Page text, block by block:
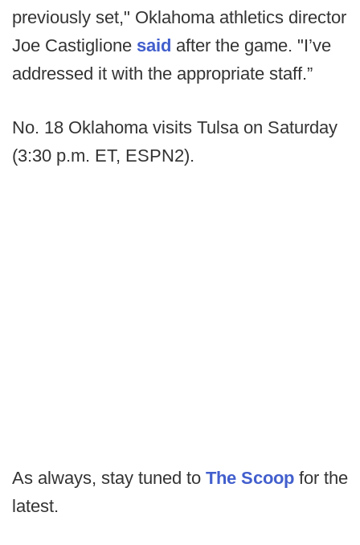
previously set," Oklahoma athletics director
Joe Castiglione said after the game. "I’ve
addressed it with the appropriate staff.”
No. 18 Oklahoma visits Tulsa on Saturday
(3:30 p.m. ET, ESPN2).
As always, stay tuned to The Scoop for the
latest.